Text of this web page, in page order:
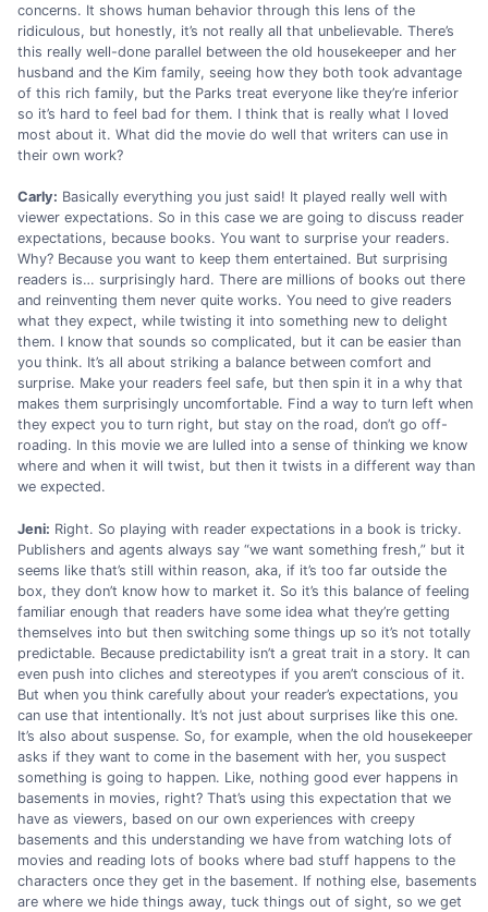
concerns. It shows human behavior through this lens of the
ridiculous, but honestly, it’s not really all that unbelievable. There’s
this really well-done parallel between the old housekeeper and her
husband and the Kim family, seeing how they both took advantage
of this rich family, but the Parks treat everyone like they’re inferior
so it’s hard to feel bad for them. I think that is really what I loved
most about it. What did the movie do well that writers can use in
their own work?
Carly: Basically everything you just said! It played really well with
viewer expectations. So in this case we are going to discuss reader
expectations, because books. You want to surprise your readers.
Why? Because you want to keep them entertained. But surprising
readers is… surprisingly hard. There are millions of books out there
and reinventing them never quite works. You need to give readers
what they expect, while twisting it into something new to delight
them. I know that sounds so complicated, but it can be easier than
you think. It’s all about striking a balance between comfort and
surprise. Make your readers feel safe, but then spin it in a why that
makes them surprisingly uncomfortable. Find a way to turn left when
they expect you to turn right, but stay on the road, don’t go off-
roading. In this movie we are lulled into a sense of thinking we know
where and when it will twist, but then it twists in a different way than
we expected.
Jeni: Right. So playing with reader expectations in a book is tricky.
Publishers and agents always say “we want something fresh,” but it
seems like that’s still within reason, aka, if it’s too far outside the
box, they don’t know how to market it. So it’s this balance of feeling
familiar enough that readers have some idea what they’re getting
themselves into but then switching some things up so it’s not totally
predictable. Because predictability isn’t a great trait in a story. It can
even push into cliches and stereotypes if you aren’t conscious of it.
But when you think carefully about your reader’s expectations, you
can use that intentionally. It’s not just about surprises like this one.
It’s also about suspense. So, for example, when the old housekeeper
asks if they want to come in the basement with her, you suspect
something is going to happen. Like, nothing good ever happens in
basements in movies, right? That’s using this expectation that we
have as viewers, based on our own experiences with creepy
basements and this understanding we have from watching lots of
movies and reading lots of books where bad stuff happens to the
characters once they get in the basement. If nothing else, basements
are where we hide things away, tuck things out of sight, so we get